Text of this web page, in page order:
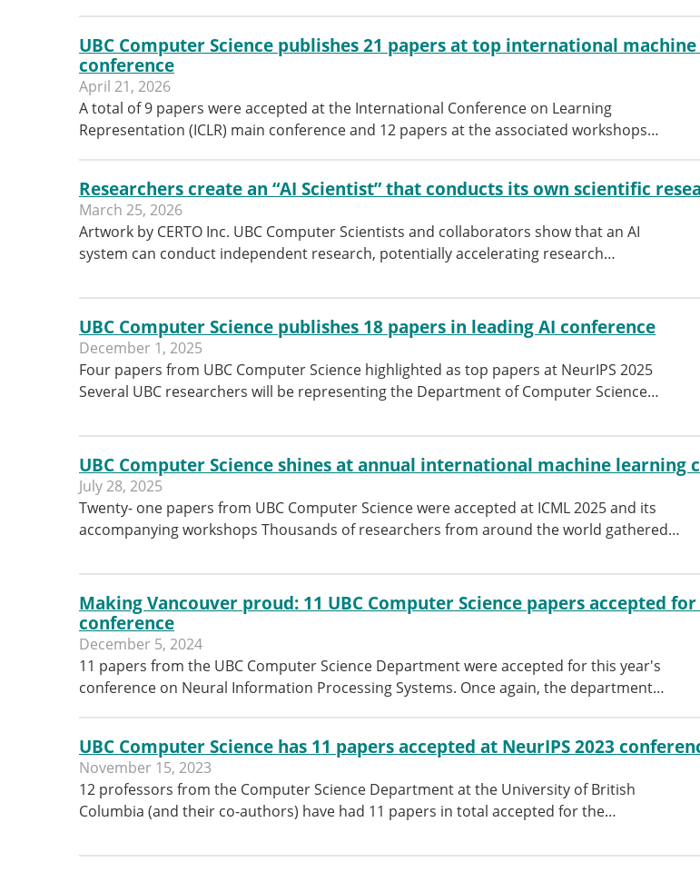
UBC Computer Science publishes 21 papers at top international
conference
April 21, 2026
A total of 9 papers were accepted at the International Conference on Learning
Representation (ICLR) main conference and 12 papers at the associated workshops…
Researchers create an “AI Scientist” that conducts its own scientific
March 25, 2026
Artwork by CERTO Inc. UBC Computer Scientists and collaborators show that an AI
system can conduct independent research, potentially accelerating research…
UBC Computer Science publishes 18 papers in leading AI conference
December 1, 2025
Four papers from UBC Computer Science highlighted as top papers at NeurIPS 2025
Several UBC researchers will be representing the Department of Computer Science…
UBC Computer Science shines at annual international machine learning
July 28, 2025
Twenty- one papers from UBC Computer Science were accepted at ICML 2025 and its
accompanying workshops Thousands of researchers from around the world gathered…
Making Vancouver proud: 11 UBC Computer Science papers accepted for
conference
December 5, 2024
11 papers from the UBC Computer Science Department were accepted for this year's
conference on Neural Information Processing Systems. Once again, the department…
UBC Computer Science has 11 papers accepted at NeurIPS 2023
November 15, 2023
12 professors from the Computer Science Department at the University of British
Columbia (and their co-authors) have had 11 papers in total accepted for the…